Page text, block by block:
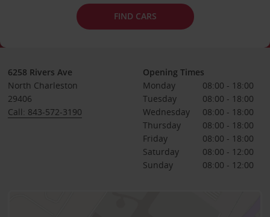
FIND CARS
6258 Rivers Ave
North Charleston
29406
Call: 843-572-3190
Opening Times
Monday
08:00 - 18:00
Tuesday
08:00 - 18:00
Wednesday
08:00 - 18:00
Thursday
08:00 - 18:00
Friday
08:00 - 18:00
Saturday
08:00 - 12:00
Sunday
08:00 - 12:00